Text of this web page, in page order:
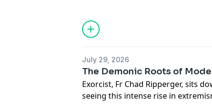
directly from this earthly life to
consolation and joy.
July 29, 2026
The Demonic Roots of
Exorcist, Fr Chad Ripperger, sits
seeing this intense rise in